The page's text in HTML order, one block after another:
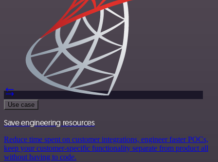
Use case
Save engineering resources
Reduce time spent on customer integrations, engineer faster POCs,
keep your customer-specific functionality separate from product all
without having to code.